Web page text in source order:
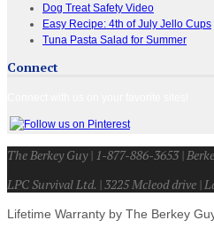
Dog Treat Safety Video
Easy Recipe: 4th of July Jello Cups
Tuna Pasta Salad for Summer
Connect
The Berkey Guy | 1-877-886-3653 |
LPC Survival Ltd. | 3225 Mcleod drive |
Lifetime Warranty by The Berkey